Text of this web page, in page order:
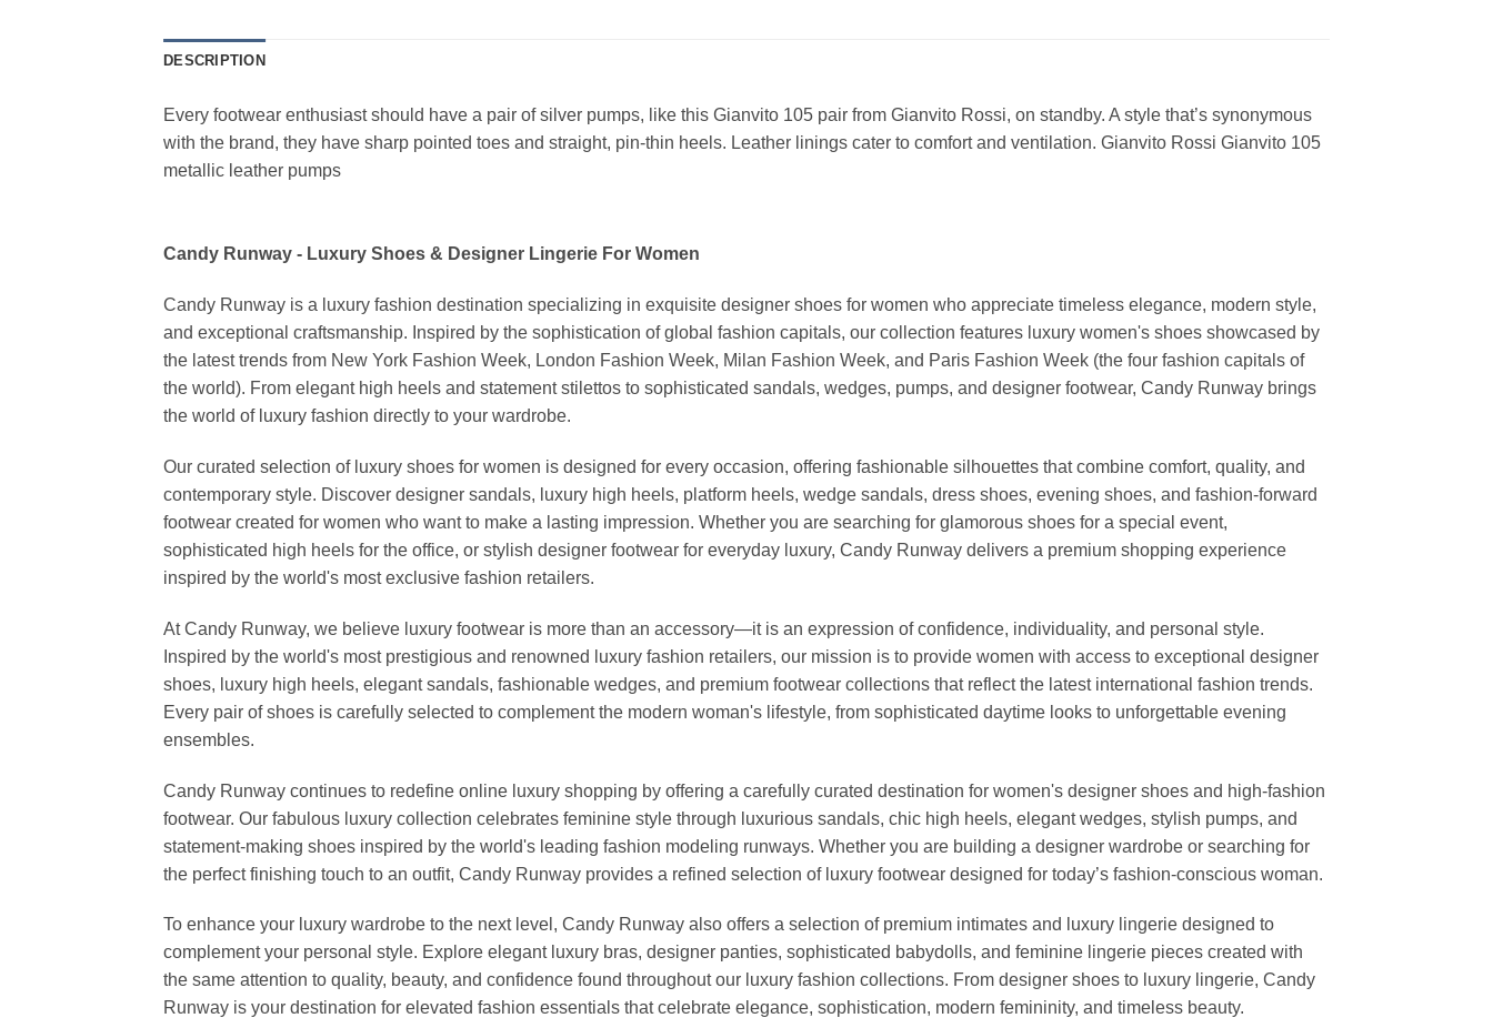
DESCRIPTION
Every footwear enthusiast should have a pair of silver pumps, like this Gianvito 105 pair from Gianvito Rossi, on standby. A style that’s synonymous
with the brand, they have sharp pointed toes and straight, pin-thin heels. Leather linings cater to comfort and ventilation. Gianvito Rossi Gianvito 105
metallic leather pumps
Candy Runway - Luxury Shoes & Designer Lingerie For Women
Candy Runway is a luxury fashion destination specializing in exquisite designer shoes for women who appreciate timeless elegance, modern style,
and exceptional craftsmanship. Inspired by the sophistication of global fashion capitals, our collection features luxury women's shoes showcased by
the latest trends from New York Fashion Week, London Fashion Week, Milan Fashion Week, and Paris Fashion Week (the four fashion capitals of
the world). From elegant high heels and statement stilettos to sophisticated sandals, wedges, pumps, and designer footwear, Candy Runway brings
the world of luxury fashion directly to your wardrobe.
Our curated selection of luxury shoes for women is designed for every occasion, offering fashionable silhouettes that combine comfort, quality, and
contemporary style. Discover designer sandals, luxury high heels, platform heels, wedge sandals, dress shoes, evening shoes, and fashion-forward
footwear created for women who want to make a lasting impression. Whether you are searching for glamorous shoes for a special event,
sophisticated high heels for the office, or stylish designer footwear for everyday luxury, Candy Runway delivers a premium shopping experience
inspired by the world's most exclusive fashion retailers.
At Candy Runway, we believe luxury footwear is more than an accessory—it is an expression of confidence, individuality, and personal style.
Inspired by the world's most prestigious and renowned luxury fashion retailers, our mission is to provide women with access to exceptional designer
shoes, luxury high heels, elegant sandals, fashionable wedges, and premium footwear collections that reflect the latest international fashion trends.
Every pair of shoes is carefully selected to complement the modern woman's lifestyle, from sophisticated daytime looks to unforgettable evening
ensembles.
Candy Runway continues to redefine online luxury shopping by offering a carefully curated destination for women's designer shoes and high-fashion
footwear. Our fabulous luxury collection celebrates feminine style through luxurious sandals, chic high heels, elegant wedges, stylish pumps, and
statement-making shoes inspired by the world's leading fashion modeling runways. Whether you are building a designer wardrobe or searching for
the perfect finishing touch to an outfit, Candy Runway provides a refined selection of luxury footwear designed for today’s fashion-conscious woman.
To enhance your luxury wardrobe to the next level, Candy Runway also offers a selection of premium intimates and luxury lingerie designed to
complement your personal style. Explore elegant luxury bras, designer panties, sophisticated babydolls, and feminine lingerie pieces created with
the same attention to quality, beauty, and confidence found throughout our luxury fashion collections. From designer shoes to luxury lingerie, Candy
Runway is your destination for elevated fashion essentials that celebrate elegance, sophistication, modern femininity, and timeless beauty.